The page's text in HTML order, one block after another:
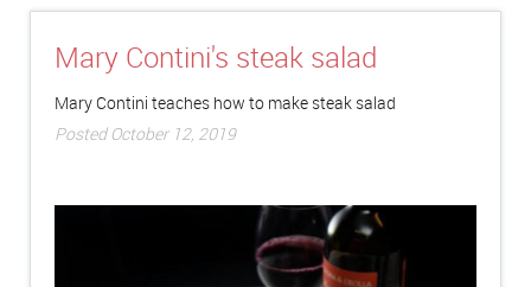
Mary Contini's steak salad
Mary Contini teaches how to make steak salad
Posted October 12, 2019